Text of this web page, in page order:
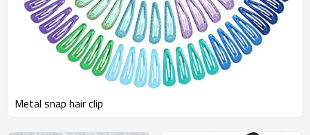
Metal snap hair clip